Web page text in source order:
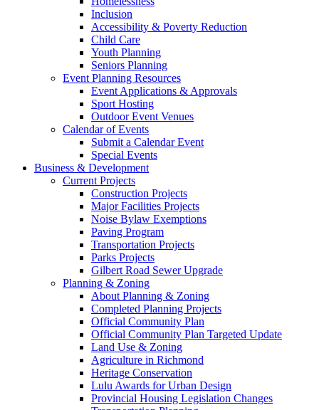
Inclusion
Accessibility & Poverty Reduction
Child Care
Youth Planning
Seniors Planning
Event Planning Resources
Event Applications & Approvals
Sport Hosting
Outdoor Event Venues
Calendar of Events
Submit a Calendar Event
Special Events
Business & Development
Current Projects
Construction Projects
Major Facilities Projects
Noise Bylaw Exemptions
Paving Program
Transportation Projects
Parks Projects
Gilbert Road Sewer Upgrade
Planning & Zoning
About Planning & Zoning
Completed Planning Projects
Official Community Plan
Official Community Plan Targeted Update
Land Use & Zoning
Agriculture in Richmond
Heritage Conservation
Lulu Awards for Urban Design
Provincial Housing Legislation Changes